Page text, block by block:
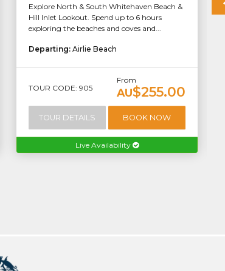
Explore North & South Whitehaven Beach &
Hill Inlet Lookout. Spend up to 6 hours
exploring the beaches and coves and...
Departing: Airlie Beach
TOUR CODE: 905
From
AU$255.00
TOUR DETAILS BOOK NOW
Live Availability